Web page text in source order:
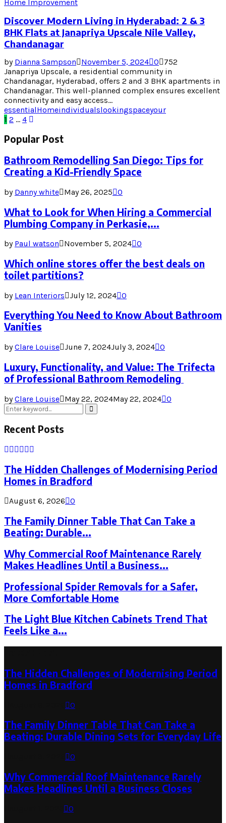
Home Improvement
Discover Modern Living in Hyderabad: 2 & 3
BHK Flats at Janapriya Upscale Nile Valley,
Chandanagar
by Dianna Sampson November 5, 2024 0
752
Janapriya Upscale, a residential community in
Chandanagar, Hyderabad, offers 2 and 3 BHK apartments in
Chandanagar. This well-planned complex ensures excellent
connectivity and easy access...
essentialHomeindividualslookingspaceyour
Posts
pagination
1 2 … 4
Popular Post
Bathroom Remodelling San Diego: Tips for
Creating a Kid-Friendly Space
by Danny white May 26, 2025 0
What to Look for When Hiring a Commercial
Plumbing Company in Perkasie,...
by Paul watson November 5, 2024 0
Which online stores offer the best deals on
toilet partitions?
by Lean Interiors July 12, 2024 0
Everything You Need to Know About Bathroom
Vanities
byClare Louise June 7, 2024July 3, 2024 0
Luxury, Functionality, and Value: The Trifecta
of Professional Bathroom Remodeling
byClare Louise May 22, 2024May 22, 2024 0
Search
for:
Search
Recent Posts
The Hidden Challenges of Modernising Period
Homes in Bradford
August 6, 2026 0
The Family Dinner Table That Can Take a
Beating: Durable...
Why Commercial Roof Maintenance Rarely
Makes Headlines Until a Business...
Professional Spider Removals for a Safer,
More Comfortable Home
The Light Blue Kitchen Cabinets Trend That
Feels Like a...
The Hidden Challenges of Modernising Period
Homes in Bradford
0
The Family Dinner Table That Can Take a
Beating: Durable Dining Sets for Everyday Life
0
Why Commercial Roof Maintenance Rarely
Makes Headlines Until a Business Closes
0